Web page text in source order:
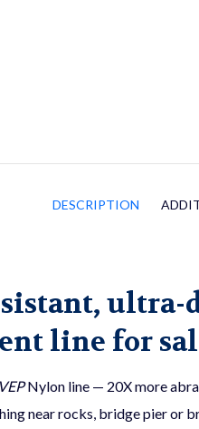
DESCRIPTION
ultra-
line for
VEPNylon line — 20X more
near rocks, bridge pier or